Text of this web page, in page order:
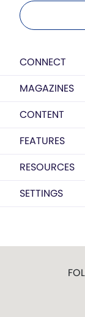
CONNECT
MAGAZINES
CONTENT
FEATURES
RESOURCES
SETTINGS